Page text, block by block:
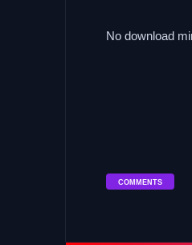
No download
COMMENTS